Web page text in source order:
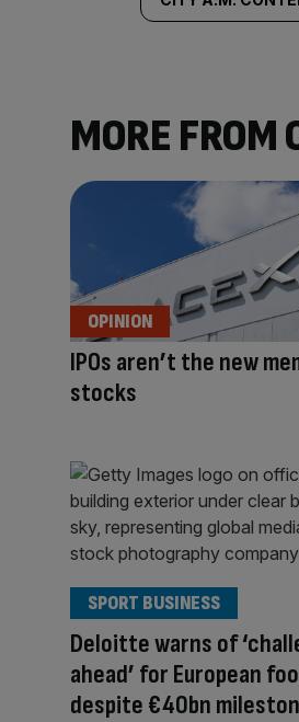
MORE FROM
IPOs aren’t the new
stocks
OPINION
Deloitte warns of
ahead’ for European
despite €40bn
SPORT BUSINESS